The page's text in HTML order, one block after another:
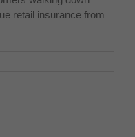
retail insurance from